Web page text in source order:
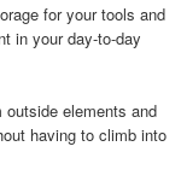
for your tools and
in your day-to-day
outside elements and
having to climb into